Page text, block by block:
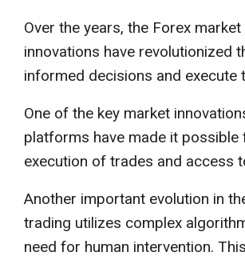
Over the years, the Forex
innovations have revolutionized
informed decisions and execute
One of the key market
platforms have made it
execution of trades and access
Another important evolution in
trading utilizes complex
need for human intervention.